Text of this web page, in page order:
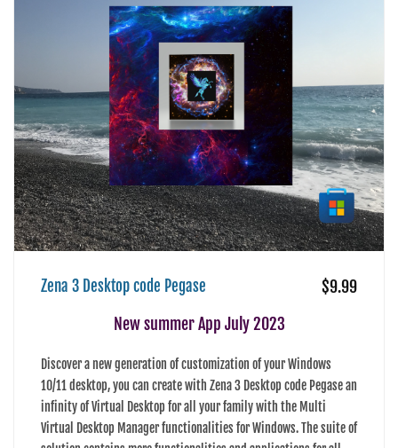
Zena 3 Desktop code Pegase
$9.99
New summer App July 2023
Discover a new generation of customization of your Windows
10/11 desktop, you can create with Zena 3 Desktop code Pegase an
infinity of Virtual Desktop for all your family with the Multi
Virtual Desktop Manager functionalities for Windows. The suite of